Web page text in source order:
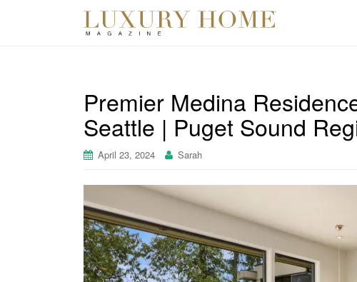
Premier Medina
Seattle | Puget Sound
April 23, 2024 Sarah